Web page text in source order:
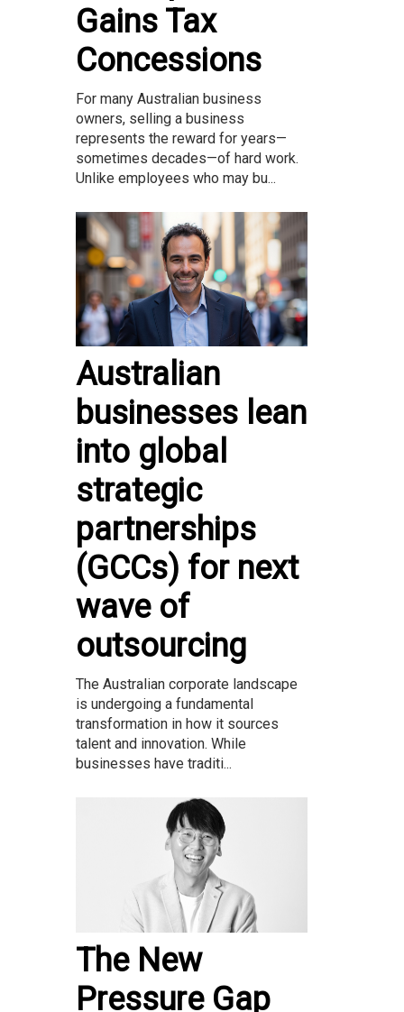
Gains Tax
Concessions
For many Australian business
owners, selling a business
represents the reward for years—
sometimes decades—of hard work.
Unlike employees who may bu...
Australian
businesses lean
into global
strategic
partnerships
(GCCs) for next
wave of
outsourcing
The Australian corporate landscape
is undergoing a fundamental
transformation in how it sources
talent and innovation. While
businesses have traditi...
The New
Pressure Gap